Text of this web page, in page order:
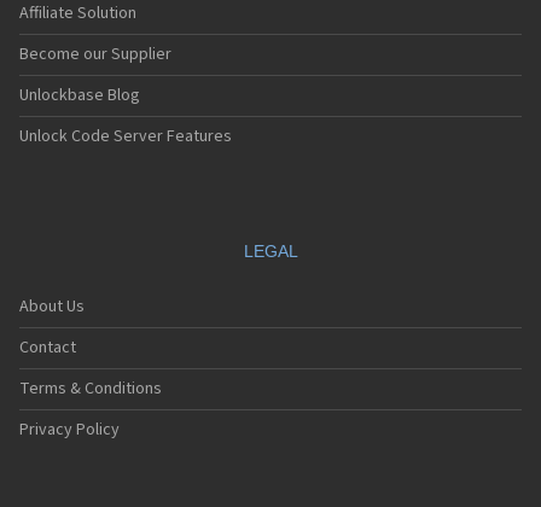
Affiliate Solution
Become our Supplier
Unlockbase Blog
Unlock Code Server Features
LEGAL
About Us
Contact
Terms & Conditions
Privacy Policy